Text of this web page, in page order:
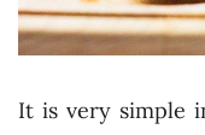
It is very simple